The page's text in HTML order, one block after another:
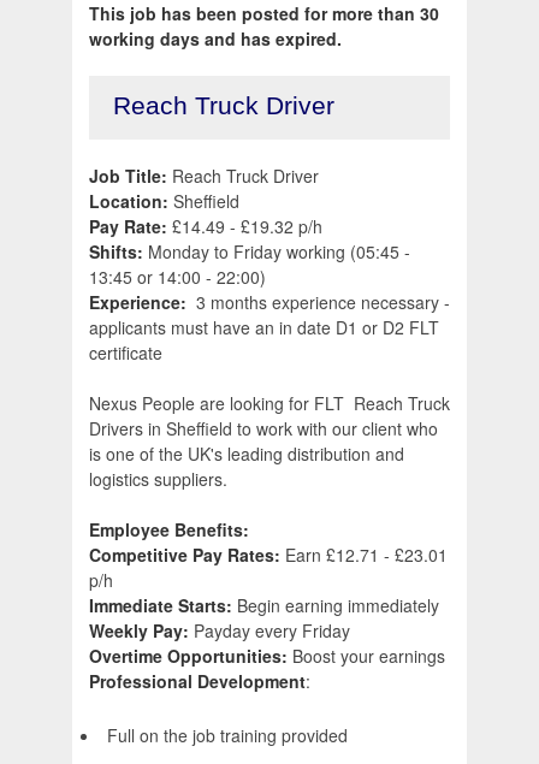
This job has been posted for more than 30
working days and has expired.
Reach Truck Driver
Job Title: Reach Truck Driver
Location: Sheffield
Pay Rate: £14.49 - £19.32 p/h
Shifts: Monday to Friday working (05:45 -
13:45 or 14:00 - 22:00)
Experience: 3 months experience necessary -
applicants must have an in date D1 or D2 FLT
certificate
Nexus People are looking for FLT Reach Truck
Drivers in Sheffield to work with our client who
is one of the UK's leading distribution and
logistics suppliers.
Employee Benefits:
Competitive Pay Rates: Earn £12.71 - £23.01
p/h
Immediate Starts: Begin earning immediately
Weekly Pay: Payday every Friday
Overtime Opportunities: Boost your earnings
Professional Development:
Full on the job training provided